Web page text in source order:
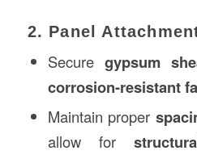
2. Panel
Secure gypsum
corrosion-resistant
Maintain proper
allow for